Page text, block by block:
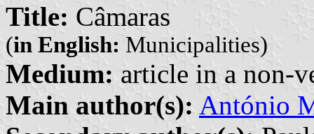
Title: Câmaras
(in English: Municipalities)
Medium: article in a non-
Main author(s): António